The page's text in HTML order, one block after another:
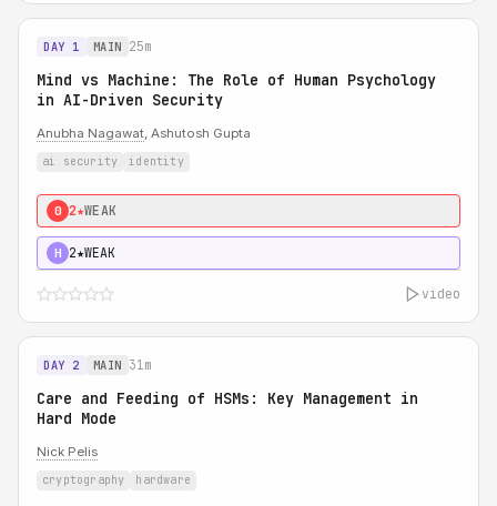
DAY 1 MAIN 25m
Mind vs Machine: The Role of Human Psychology
in AI-Driven Security
Anubha Nagawat, Ashutosh Gupta
ai security identity
0 2★WEAK
H 2★WEAK
video
DAY 2 MAIN 31m
Care and Feeding of HSMs: Key Management in
Hard Mode
Nick Pelis
cryptography hardware